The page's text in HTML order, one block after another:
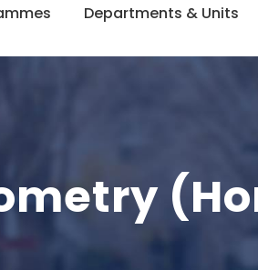
Departments & Units